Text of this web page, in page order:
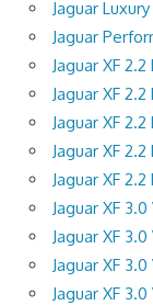
Jaguar Luxury
Jaguar
Jaguar XF
Jaguar XF
Jaguar XF
Jaguar XF
Jaguar XF
Jaguar XF
Jaguar XF
Jaguar XF
Jaguar XF